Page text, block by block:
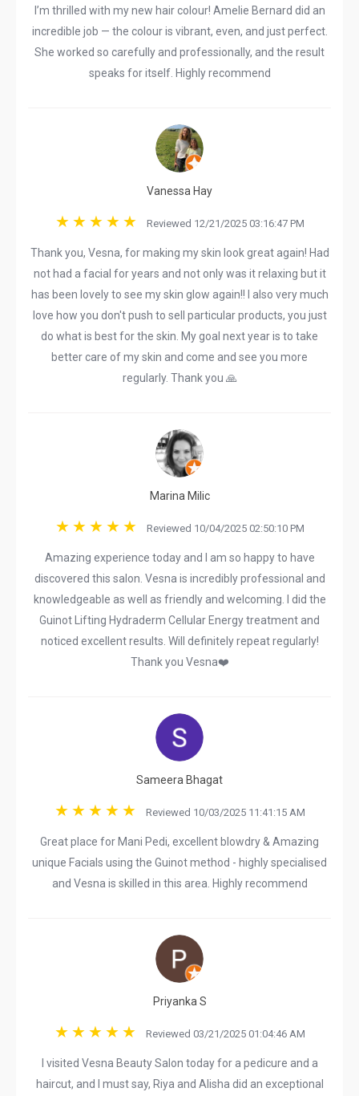
I’m thrilled with my new hair colour! Amelie Bernard did an
incredible job — the colour is vibrant, even, and just perfect.
She worked so carefully and professionally, and the result
speaks for itself. Highly recommend
Vanessa Hay
Reviewed 12/21/2025 03:16:47 PM
Thank you, Vesna, for making my skin look great again! Had
not had a facial for years and not only was it relaxing but it
has been lovely to see my skin glow again!! I also very much
love how you don't push to sell particular products, you just
do what is best for the skin. My goal next year is to take
better care of my skin and come and see you more
regularly. Thank you 🙏
Marina Milic
Reviewed 10/04/2025 02:50:10 PM
Amazing experience today and I am so happy to have
discovered this salon. Vesna is incredibly professional and
knowledgeable as well as friendly and welcoming. I did the
Guinot Lifting Hydraderm Cellular Energy treatment and
noticed excellent results. Will definitely repeat regularly!
Thank you Vesna❤️
Sameera Bhagat
Reviewed 10/03/2025 11:41:15 AM
Great place for Mani Pedi, excellent blowdry & Amazing
unique Facials using the Guinot method - highly specialised
and Vesna is skilled in this area. Highly recommend
Priyanka S
Reviewed 03/21/2025 01:04:46 AM
I visited Vesna Beauty Salon today for a pedicure and a
haircut, and I must say, Riya and Alisha did an exceptional